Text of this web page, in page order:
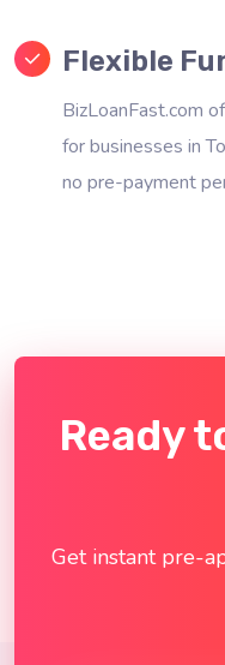
Flexible
BizLoanFast.com
for businesses in
no pre-payment
Ready
Get instant pre-